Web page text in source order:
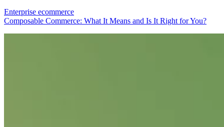
Enterprise ecommerce
Composable Commerce: What It Means and Is It Right for You?